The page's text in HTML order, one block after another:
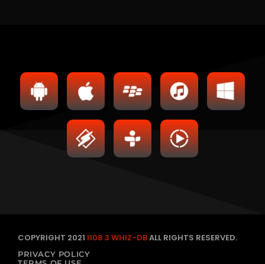
COPYRIGHT 2021 I108.3 WHIZ-DBALL RIGHTS RESERVED.
PRIVACY POLICY